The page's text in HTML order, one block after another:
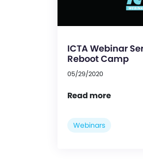
ICTA Webinar
Reboot Camp
05/29/2020
Read more
Webinars